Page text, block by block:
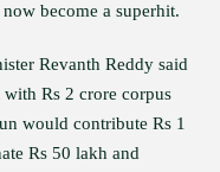
become a superhit.
Revanth Reddy said
Rs 2 crore corpus
would contribute Rs 1
Rs 50 lakh and